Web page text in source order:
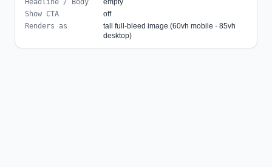
Headline / Body
empty
Show CTA
off
Renders as
tall full-bleed image (60vh mobile · 85vh
desktop)